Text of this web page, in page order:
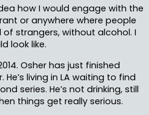
how I would engage with the
or anywhere where people
strangers, without alcohol. I
look like.
Osher has just finished
living in LA waiting to find
series. He’s not drinking, still
things get really serious.